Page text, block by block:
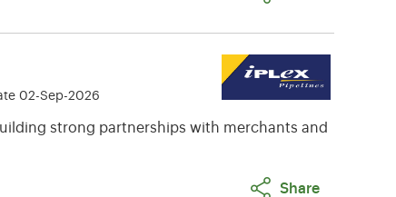
02-Sep-2026
strong partnerships with merchants and
Share